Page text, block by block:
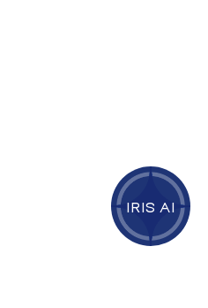
IRIS AI